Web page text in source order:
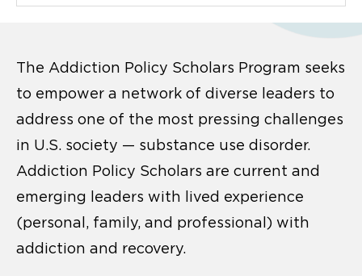
The Addiction Policy Scholars Program seeks
to empower a network of diverse leaders to
address one of the most pressing challenges
in U.S. society — substance use disorder.
Addiction Policy Scholars are current and
emerging leaders with lived experience
(personal, family, and professional) with
addiction and recovery.